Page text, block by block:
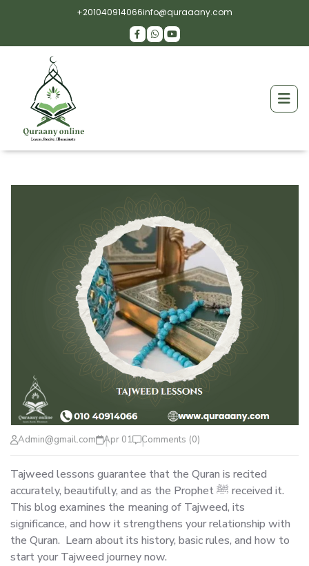
+201040914066info@quraaany.com
Admin@gmail.com Apr 01 Comments (0)
Tajweed lessons guarantee that the Quran is recited
accurately, beautifully, and as the Prophet ﷺ received it.
This blog examines the meaning of Tajweed, its
significance, and how it strengthens your relationship with
the Quran. Learn about its history, basic rules, and how to
start your Tajweed journey now.